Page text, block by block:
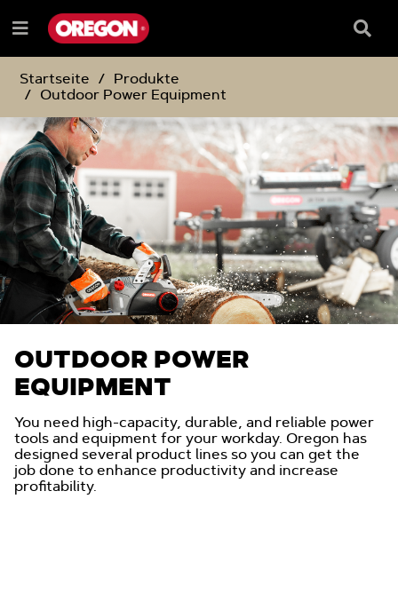
INHALT
NAVIGATIONSMENÜ
Menü
Startseite
Produkte
Outdoor Power Equipment
OUTDOOR POWER
EQUIPMENT
You need high-capacity, durable, and reliable power
tools and equipment for your workday. Oregon has
designed several product lines so you can get the
job done to enhance productivity and increase
profitability.